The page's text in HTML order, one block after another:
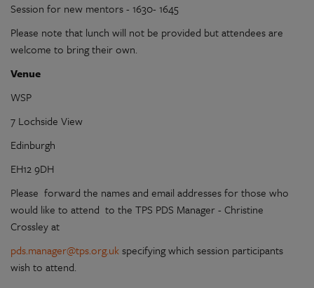
Session for new mentors - 1630- 1645
Please note that lunch will not be provided but attendees are
welcome to bring their own.
Venue
WSP
7 Lochside View
Edinburgh
EH12 9DH
Please forward the names and email addresses for those who
would like to attend to the TPS PDS Manager - Christine
Crossley at
pds.manager@tps.org.ukspecifying which session participants
wish to attend.